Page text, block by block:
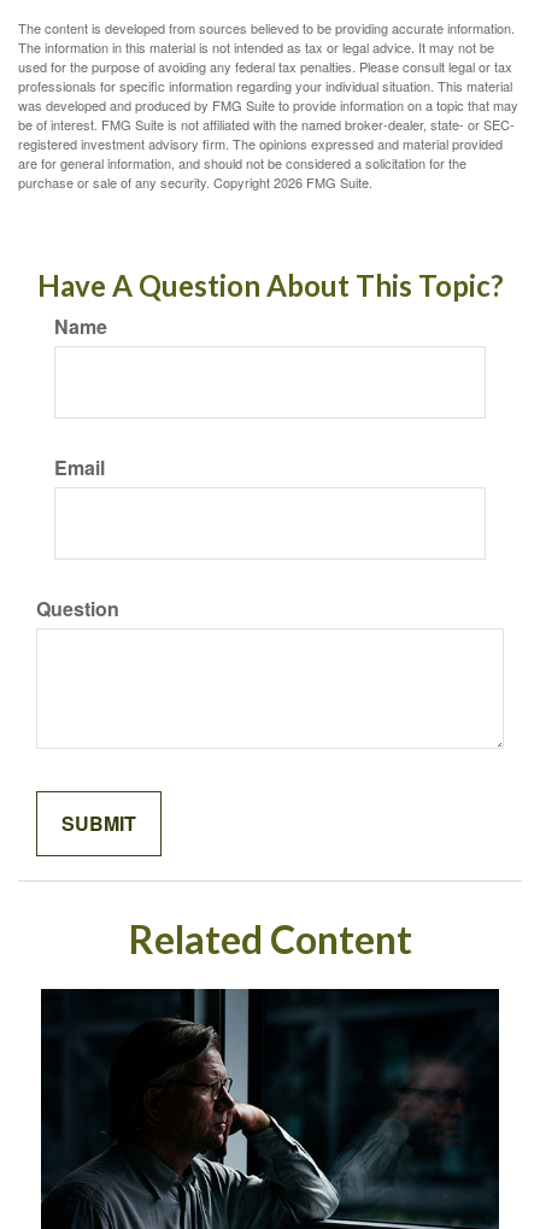
The content is developed from sources believed to be providing accurate information.
The information in this material is not intended as tax or legal advice. It may not be
used for the purpose of avoiding any federal tax penalties. Please consult legal or tax
professionals for specific information regarding your individual situation. This material
was developed and produced by FMG Suite to provide information on a topic that may
be of interest. FMG Suite is not affiliated with the named broker-dealer, state- or SEC-
registered investment advisory firm. The opinions expressed and material provided
are for general information, and should not be considered a solicitation for the
purchase or sale of any security. Copyright2026 FMG Suite.
Have A Question About This Topic?
Name
Email
Question
Related Content